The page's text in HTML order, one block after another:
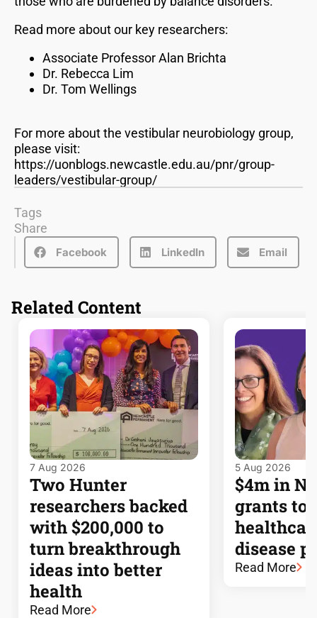
Read more about our key researchers:
Associate Professor Alan Brichta
Dr. Rebecca Lim
Dr. Tom Wellings
For more about the vestibular neurobiology group,
please visit:
https://uonblogs.newcastle.edu.au/pnr/group-
leaders/vestibular-group/
Tags
Share
Facebook LinkedIn Email
Related Content
7 Aug 2026
Two Hunter
researchers backed
with $200,000 to
turn breakthrough
ideas into better
health
Read More
5 Aug 2026
$4m in
grants to
disease
Read More